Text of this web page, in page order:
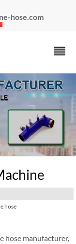
hose.com
hose
hose manufacturer,